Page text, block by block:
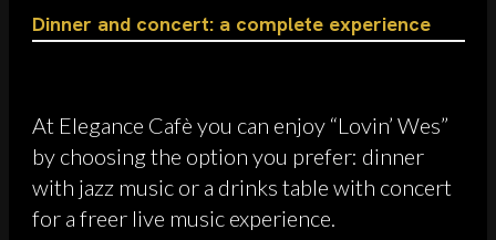
Dinner and concert: a complete experience
At Elegance Cafè you can enjoy “Lovin’ Wes”
by choosing the option you prefer: dinner
with jazz music or a drinks table with concert
for a freer live music experience.